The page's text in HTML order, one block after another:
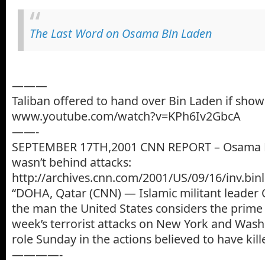
The Last Word on Osama Bin Laden
———
Taliban offered to hand over Bin Laden if
www.youtube.com/watch?v=KPh6Iv2GbcA
——-
SEPTEMBER 17TH,2001 CNN REPORT –
wasn’t behind attacks:
http://archives.cnn.com/2001/US/09/16/
“DOHA, Qatar (CNN) — Islamic militant leader
the man the United States considers the
week’s terrorist attacks on New York and
role Sunday in the actions believed to have
————-